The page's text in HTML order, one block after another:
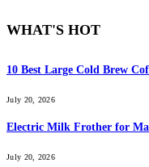
WHAT'S HOT
10 Best Large Cold Brew
July 20, 2026
Electric Milk Frother for
July 20, 2026